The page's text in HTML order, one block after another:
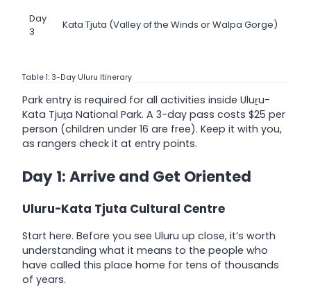
Day
3
Kata Tjuta (Valley of the Winds or Walpa Gorge)
Table 1: 3-Day Uluru Itinerary
Park entry is required for all activities inside Uluṟu-
Kata Tjuṯa National Park. A 3-day pass costs $25 per
person (children under 16 are free). Keep it with you,
as rangers check it at entry points.
Day 1: Arrive and Get Oriented
Uluru-Kata Tjuta Cultural Centre
Start here. Before you see Uluru up close, it’s worth
understanding what it means to the people who
have called this place home for tens of thousands
of years.